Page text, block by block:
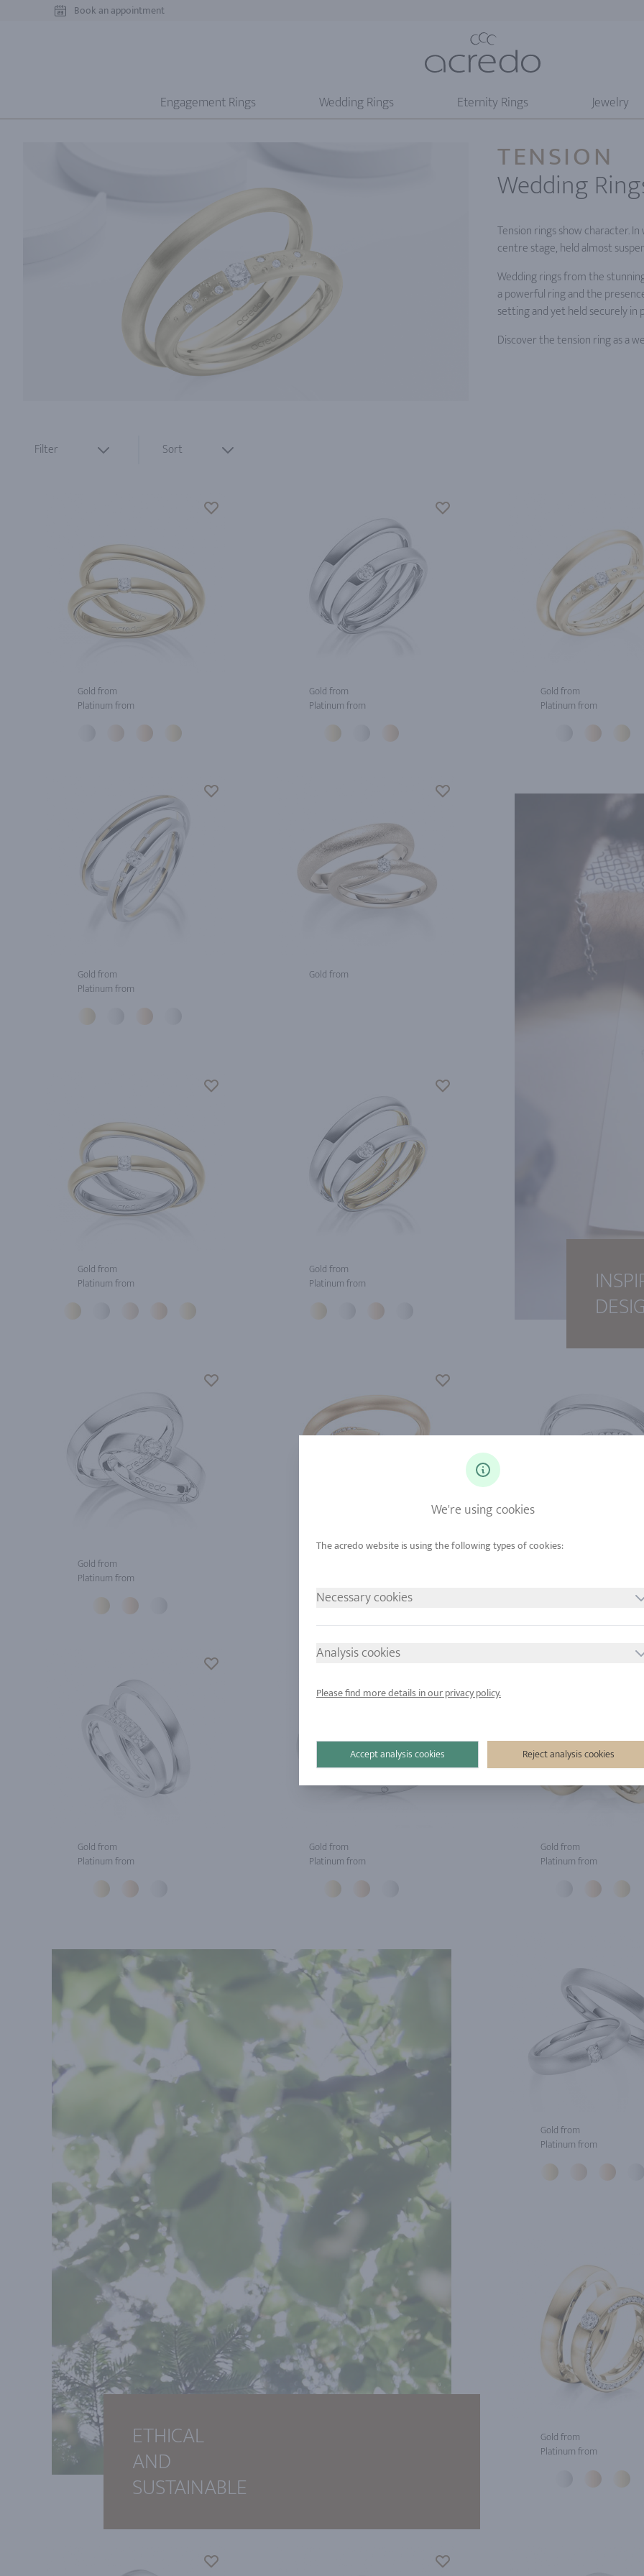
Book an appointment
Engagement Rings Wedding Rings Eternity Rings Jewelry
TENSION
Wedding
Tension rings show character.
centre stage, held almost
Wedding rings from the
a powerful ring and the
setting and yet held securely in
Discover the tension ring as a
Filter Sort
Gold from
Platinum from
Gold from
Platinum from
Gold from
Platinum from
Gold from
Platinum from
Gold from
Gold from
Platinum from
Gold from
Platinum from
Gold from
Platinum from
Gold from
Platinum from
Gold from
Platinum from
Gold from
Platinum from
ETHICAL
AND
SUSTAINABLE
Gold from
Platinum from
Gold from
Platinum from
We're using cookies
Necessary cookies
Analysis cookies
Please find more details in our privacy policy.
Reject analysis cookies
Accept analysis cookies